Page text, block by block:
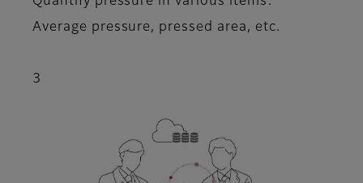
Average pressure, pressed area, etc.
3